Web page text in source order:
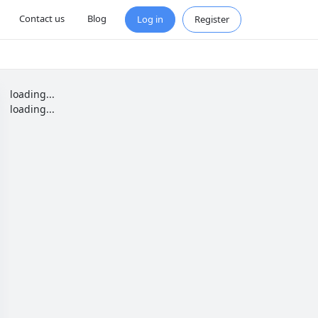
Contact us Blog Log in Register
loading...
loading...